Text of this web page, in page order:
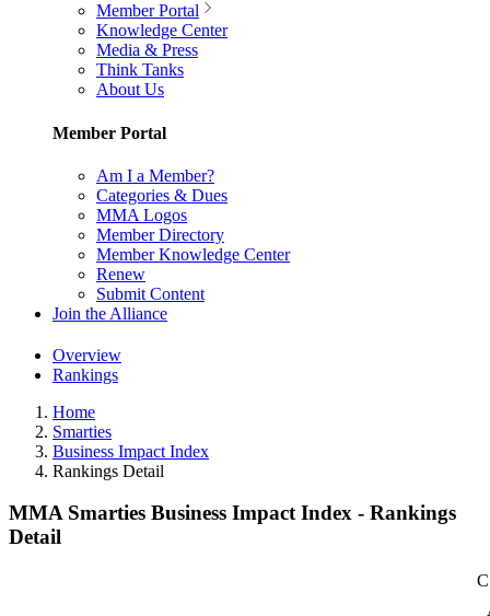
Member Portal
Knowledge Center
Media & Press
Think Tanks
About Us
Member Portal
Am I a Member?
Categories & Dues
MMA Logos
Member Directory
Member Knowledge Center
Renew
Submit Content
Join the Alliance
Overview
Rankings
Home
Smarties
Business Impact Index
Rankings Detail
MMA Smarties Business Impact Index - Rankings
Detail